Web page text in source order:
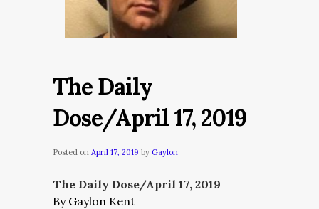
The Daily
Dose/April 17, 2019
Posted on April 17, 2019 by Gaylon
The Daily Dose/April 17, 2019
By Gaylon Kent